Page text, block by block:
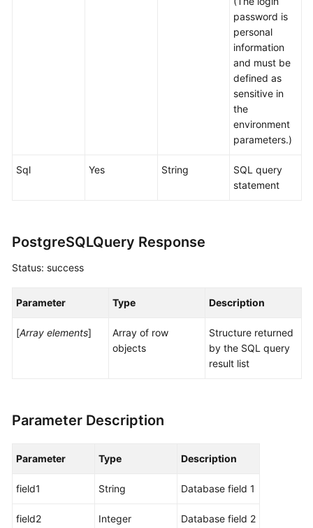
password is
personal
information
and must be
defined as
sensitive in
the
environment
parameters.)
Sql Yes String
SQL query
statement
PostgreSQLQuery Response
Status: success
Parameter Type Description
[Array elements]
Array of row
objects
Structure returned
by the SQL query
result list
Parameter Description
Parameter Type Description
field1 String Database field 1
field2 Integer Database field 2